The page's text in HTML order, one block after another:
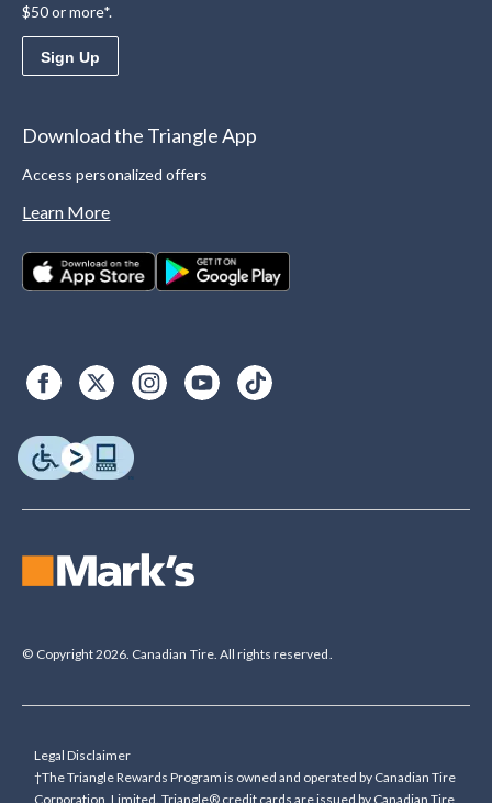
$50 or more*.
Sign Up
Download the Triangle App
Access personalized offers
Learn More
© Copyright 2026. Canadian Tire. All rights reserved.
Legal Disclaimer
†The Triangle Rewards Program is owned and operated by Canadian Tire
Corporation, Limited. Triangle® credit cards are issued by Canadian Tire